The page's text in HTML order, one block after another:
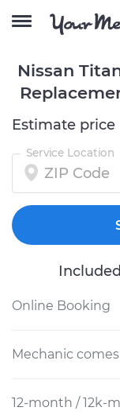
Nissan
Estimate price
Service Location
Online Booking
Mechanic
12-month / 12k-